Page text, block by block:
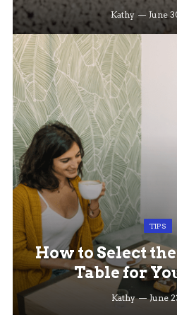
Kathy June
TIPS
How to Select
Table for
Kathy June